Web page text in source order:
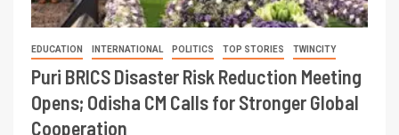
EDUCATION INTERNATIONAL POLITICS TOP STORIES TWINCITY
Puri BRICS Disaster Risk Reduction Meeting
Opens; Odisha CM Calls for Stronger Global
Cooperation